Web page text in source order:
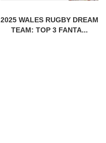
2025 WALES RUGBY DREAM
TEAM: TOP 3 FANTA...